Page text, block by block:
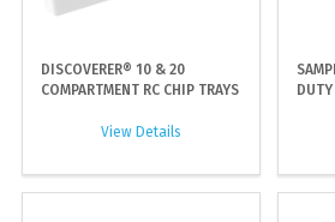
DISCOVERER® 10 & 20
COMPARTMENT RC CHIP TRAYS
View Details